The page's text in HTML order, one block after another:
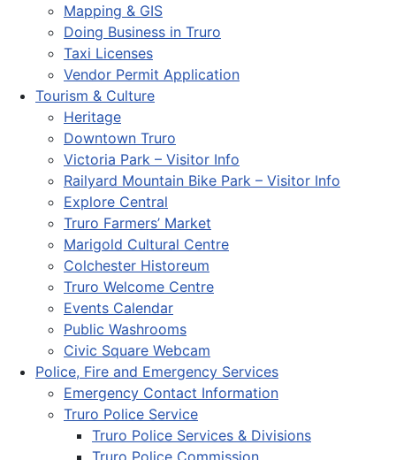
Mapping & GIS
Doing Business in Truro
Taxi Licenses
Vendor Permit Application
Tourism & Culture
Heritage
Downtown Truro
Victoria Park – Visitor Info
Railyard Mountain Bike Park – Visitor Info
Explore Central
Truro Farmers’ Market
Marigold Cultural Centre
Colchester Historeum
Truro Welcome Centre
Events Calendar
Public Washrooms
Civic Square Webcam
Police, Fire and Emergency Services
Emergency Contact Information
Truro Police Service
Truro Police Services & Divisions
Truro Police Commission